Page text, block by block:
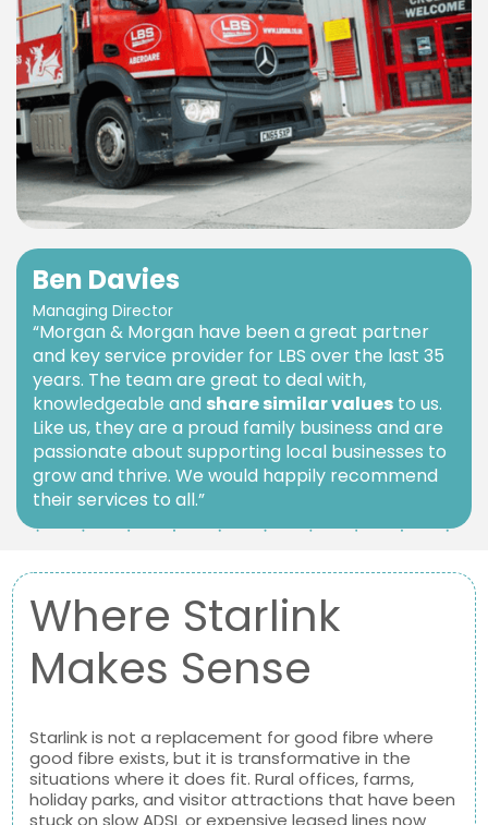
Ben Davies
Managing Director
“Morgan & Morgan have been a great partner
and key service provider for LBS over the last 35
years. The team are great to deal with,
knowledgeable and share similar values to us.
Like us, they are a proud family business and are
passionate about supporting local businesses to
grow and thrive. We would happily recommend
their services to all.”
Where Starlink
Makes Sense
Starlink is not a replacement for good fibre where
good fibre exists, but it is transformative in the
situations where it does fit. Rural offices, farms,
holiday parks, and visitor attractions that have been